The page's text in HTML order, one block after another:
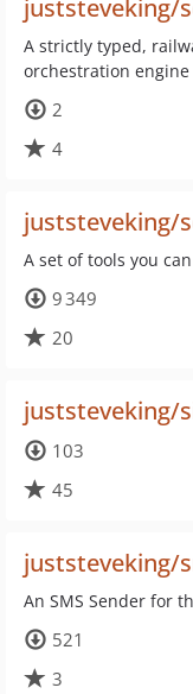
juststeveking/
A strictly typed,
orchestration engine
2
4
juststeveking/
A set of tools you
9 349
20
juststeveking/
103
45
juststeveking/
An SMS Sender for
521
3